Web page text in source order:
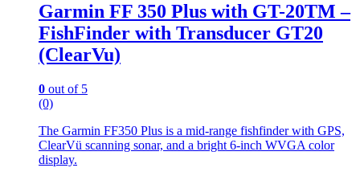
Garmin FF 350 Plus with GT-20TM –
FishFinder with Transducer GT20
(ClearVu)
0 out of 5
(0)
The Garmin FF350 Plus is a mid-range fishfinder with GPS,
ClearVü scanning sonar, and a bright 6-inch WVGA color
display.